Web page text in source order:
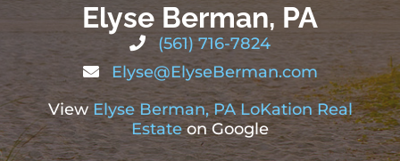
Elyse Berman, PA
(561) 716-7824
Elyse@ElyseBerman.com
View Elyse Berman, PA LoKation Real
Estateon Google